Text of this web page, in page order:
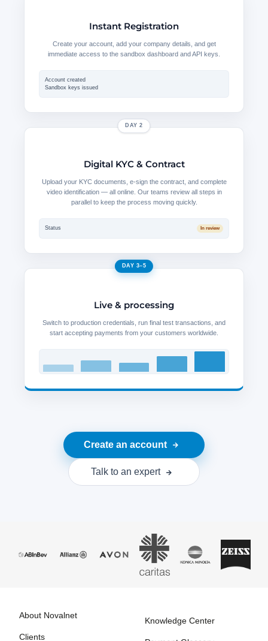
Instant Registration
Create your account, add your company details, and get
immediate access to the sandbox dashboard and API keys.
Account created
Sandbox keys issued
DAY 2
Digital KYC & Contract
Upload your KYC documents, e-sign the contract, and complete
video identification — all online. Our teams review all steps in
parallel to keep the process moving quickly.
Status In review
DAY 3–5
Live & processing
Switch to production credentials, run final test transactions, and
start accepting payments from your customers worldwide.
Create an account
Talk to an expert
About Novalnet
Clients
Knowledge Center